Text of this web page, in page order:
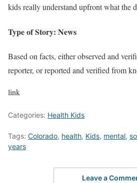
kids really understand upfront what the
Type of Story: News
Based on facts, either observed and
reporter, or reported and verified from
link
Categories: Health Kids
Tags: Colorado, health, Kids, mental,
years
Leave a